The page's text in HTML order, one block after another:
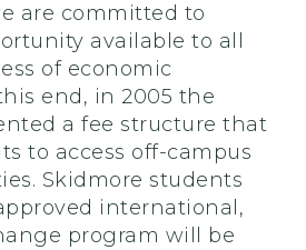
are committed to
available to all
of economic
end, in 2005 the
a fee structure that
to access off-campus
Skidmore students
international,
program will be